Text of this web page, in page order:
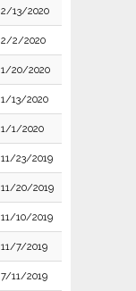
2/13/2020
2/2/2020
1/20/2020
1/13/2020
1/1/2020
11/23/2019
11/20/2019
11/10/2019
11/7/2019
7/11/2019